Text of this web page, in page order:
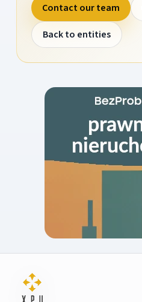
Contact our team
Back to entities